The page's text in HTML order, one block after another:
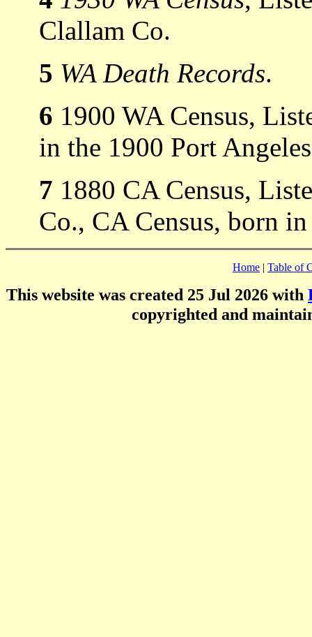
Clallam Co.
5 WA Death Records.
6 1900 WA Census,
in the 1900 Port
7 1880 CA Census,
Co., CA Census, born
Home | Table of
This website was created 25 Jul 2026 with
copyrighted and